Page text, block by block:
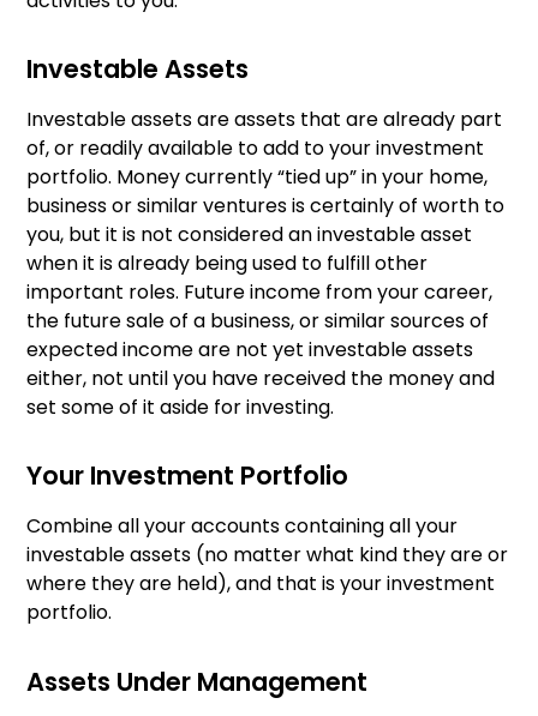
Investable Assets
Investable assets are assets that are already part
of, or readily available to add to your investment
portfolio. Money currently “tied up” in your home,
business or similar ventures is certainly of worth to
you, but it is not considered an investable asset
when it is already being used to fulfill other
important roles. Future income from your career,
the future sale of a business, or similar sources of
expected income are not yet investable assets
either, not until you have received the money and
set some of it aside for investing.
Your Investment Portfolio
Combine all your accounts containing all your
investable assets (no matter what kind they are or
where they are held), and that is your investment
portfolio.
Assets Under Management